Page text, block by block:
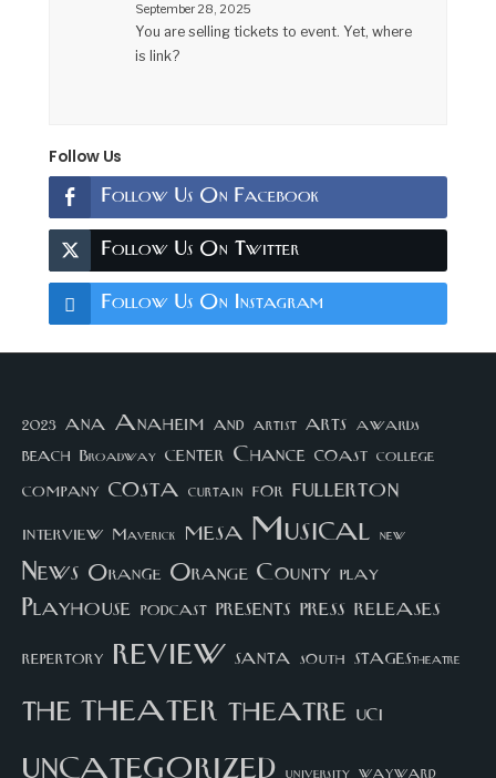
September 28, 2025
You are selling tickets to event. Yet, where
is link?
Follow Us
Follow Us On Facebook
Follow Us On Twitter
Follow Us On Instagram
2023 ana Anaheim and artist arts awards
beach Broadway center Chance coast college
company costa curtain for fullerton
interview Maverick mesa Musical new
News Orange Orange County play
Playhouse podcast presents press releases
repertory review santa south STAGEStheatre
thetheater theatre UCI